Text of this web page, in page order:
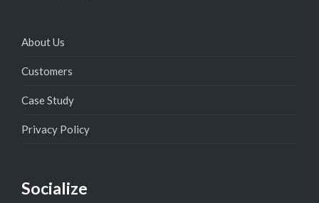
About Us
Customers
Case Study
Privacy Policy
Socialize